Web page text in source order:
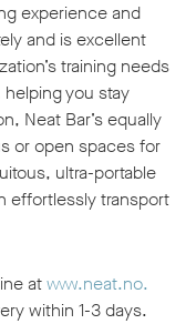
experience and
and is excellent
training needs
you stay
Neat Bar’s equally
or open spaces for
ultra-portable
effortlessly transport
atwww.neat.no.
within 1-3 days.